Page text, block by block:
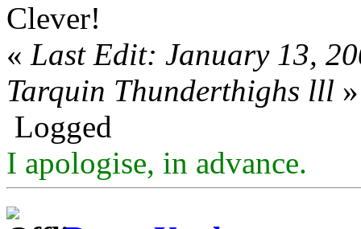
Clever!
« Last Edit: January 13,
Tarquin Thunderthighs lll »
Logged
I apologise, in advance.